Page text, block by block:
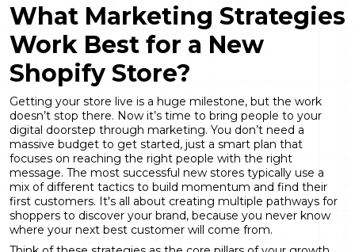
What Marketing Strategies
Work Best for a New
Shopify Store?
Getting your store live is a huge milestone, but the work
doesn’t stop there. Now it’s time to bring people to your
digital doorstep through marketing. You don’t need a
massive budget to get started, just a smart plan that
focuses on reaching the right people with the right
message. The most successful new stores typically use a
mix of different tactics to build momentum and find their
first customers. It's all about creating multiple pathways for
shoppers to discover your brand, because you never know
where your next best customer will come from.